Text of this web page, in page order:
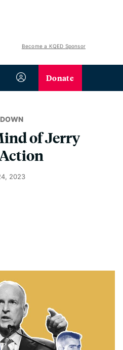
Become a KQED Sponsor
Donate
of Jerry
2023